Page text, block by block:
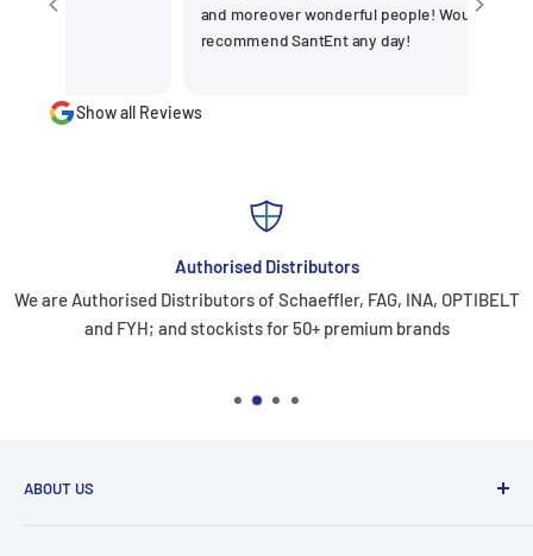
and moreover wonderful people! Would
recommend SantEnt any day!
Show all Reviews
Authorised Distributors
We are Authorised Distributors of Schaeffler, FAG, INA, OPTIBELT
and FYH; and stockists for 50+ premium brands
ABOUT US